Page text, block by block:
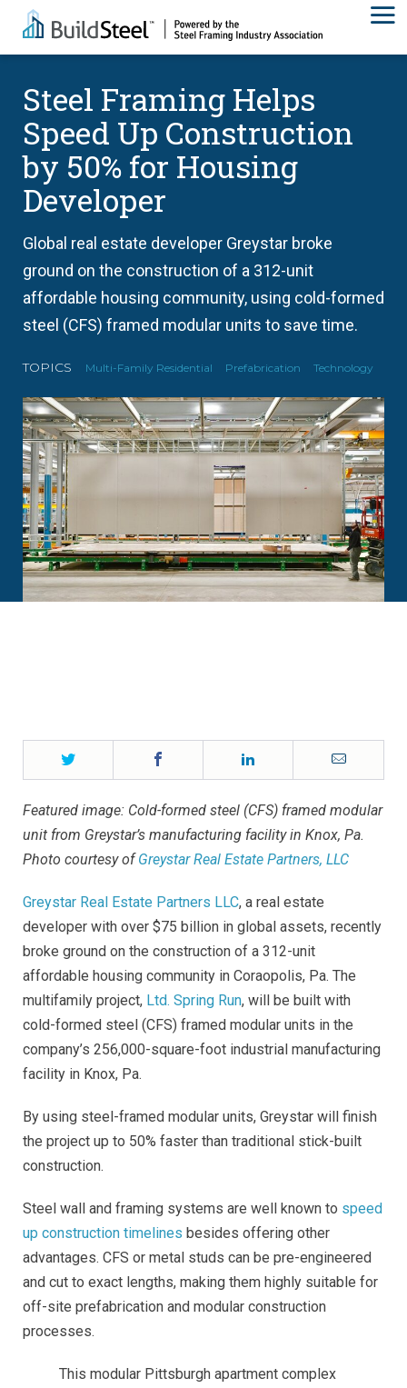
Steel Framing Helps
Speed Up Construction
by 50% for Housing
Developer
Global real estate developer Greystar broke
ground on the construction of a 312-unit
affordable housing community, using cold-formed
steel (CFS) framed modular units to save time.
TOPICS Multi-Family Residential Prefabrication Technology
Twitter Email
Featured image: Cold-formed steel (CFS) framed modular
unit from Greystar’s manufacturing facility in Knox, Pa.
Photo courtesyofGreystar Real Estate Partners, LLC
Greystar Real Estate Partners LLC, a real estate
developer with over $75 billion in global assets, recently
broke ground on the construction of a 312-unit
affordable housing community in Coraopolis, Pa. The
multifamily project, Ltd. Spring Run, will be built with
cold-formed steel (CFS) framed modular units in the
company’s 256,000-square-foot industrial manufacturing
facility in Knox, Pa.
By using steel-framed modular units, Greystar will finish
the project up to 50% faster than traditional stick-built
construction.
Steel wall and framing systems are well known to speed
up construction timelines besides offering other
advantages. CFS or metal studs can be pre-engineered
and cut to exact lengths, making them highly suitable for
off-site prefabrication and modular construction
processes.
This modular Pittsburgh apartment complex